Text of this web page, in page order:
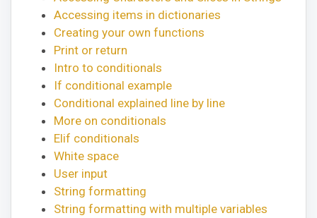
Accessing items in dictionaries
Creating your own functions
Print or return
Intro to conditionals
If conditional example
Conditional explained line by line
More on conditionals
Elif conditionals
White space
User input
String formatting
String formatting with multiple variables